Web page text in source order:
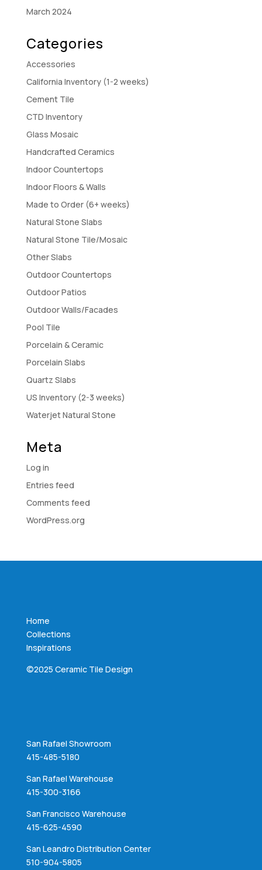
March 2024
Categories
Accessories
California Inventory (1-2 weeks)
Cement Tile
CTD Inventory
Glass Mosaic
Handcrafted Ceramics
Indoor Countertops
Indoor Floors & Walls
Made to Order (6+ weeks)
Natural Stone Slabs
Natural Stone Tile/Mosaic
Other Slabs
Outdoor Countertops
Outdoor Patios
Outdoor Walls/Facades
Pool Tile
Porcelain & Ceramic
Porcelain Slabs
Quartz Slabs
US Inventory (2-3 weeks)
Waterjet Natural Stone
Meta
Log in
Entries feed
Comments feed
WordPress.org
Home
Collections
Inspirations
©2025 Ceramic Tile Design
San Rafael Showroom
415-485-5180
San Rafael Warehouse
415-300-3166
San Francisco Warehouse
415-625-4590
San Leandro Distribution Center
510-904-5805